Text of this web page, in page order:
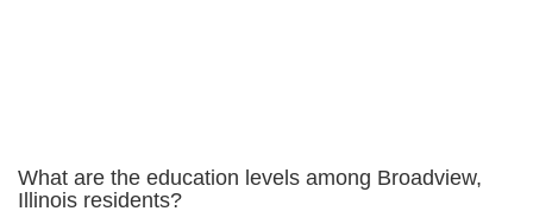
What are the education levels among Broadview,
Illinois residents?